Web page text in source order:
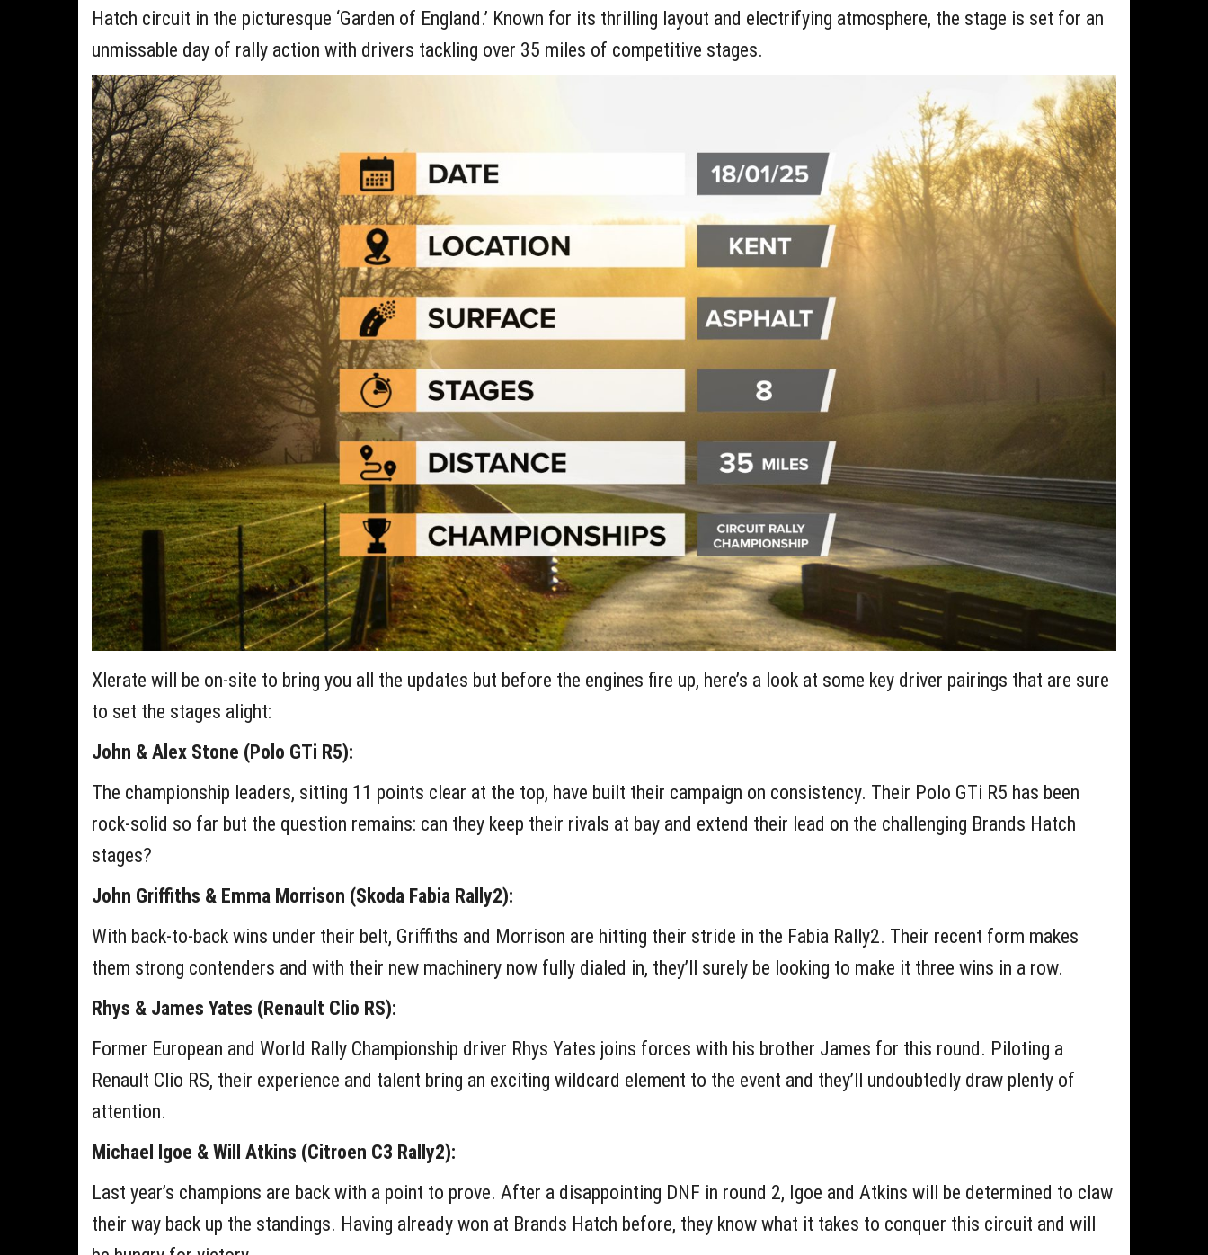
Hatch circuit in the picturesque ‘Garden of England.’ Known for its thrilling layout and electrifying atmosphere, the stage is set for an
unmissable day of rally action with drivers tackling over 35 miles of competitive stages.
Xlerate will be on-site to bring you all the updates but before the engines fire up, here’s a look at some key driver pairings that are sure
to set the stages alight:
John & Alex Stone (Polo GTi R5):
The championship leaders, sitting 11 points clear at the top, have built their campaign on consistency. Their Polo GTi R5 has been
rock-solid so far but the question remains: can they keep their rivals at bay and extend their lead on the challenging Brands Hatch
stages?
John Griffiths & Emma Morrison (Skoda Fabia Rally2):
With back-to-back wins under their belt, Griffiths and Morrison are hitting their stride in the Fabia Rally2. Their recent form makes
them strong contenders and with their new machinery now fully dialed in, they’ll surely be looking to make it three wins in a row.
Rhys & James Yates (Renault Clio RS):
Former European and World Rally Championship driver Rhys Yates joins forces with his brother James for this round. Piloting a
Renault Clio RS, their experience and talent bring an exciting wildcard element to the event and they’ll undoubtedly draw plenty of
attention.
Michael Igoe & Will Atkins (Citroen C3 Rally2):
Last year’s champions are back with a point to prove. After a disappointing DNF in round 2, Igoe and Atkins will be determined to claw
their way back up the standings. Having already won at Brands Hatch before, they know what it takes to conquer this circuit and will